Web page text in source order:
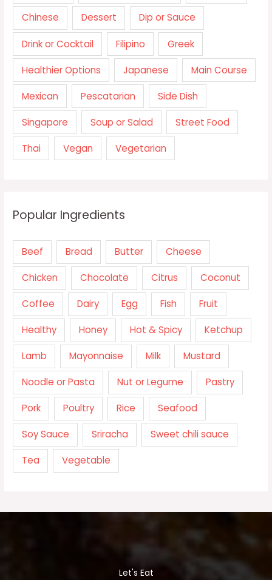
Chinese Dessert Dip or Sauce
Drink or Cocktail Filipino Greek
Healthier Options Japanese Main Course
Mexican Pescatarian Side Dish
Singapore Soup or Salad Street Food
Thai Vegan Vegetarian
Popular Ingredients
Beef Bread Butter Cheese
Chicken Chocolate Citrus Coconut
Coffee Dairy Egg Fish Fruit
Healthy Honey Hot & Spicy Ketchup
Lamb Mayonnaise Milk Mustard
Noodle or Pasta Nut or Legume Pastry
Pork Poultry Rice Seafood
Soy Sauce Sriracha Sweet chili sauce
Tea Vegetable
Let's Eat